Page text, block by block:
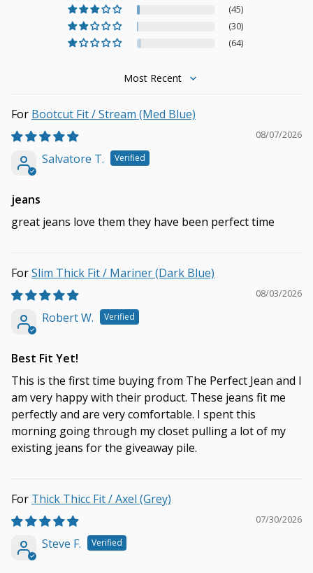
(45)
(30)
(64)
Sort by
Bootcut Fit / Stream (Med Blue)
08/07/2026
Salvatore T.
jeans
great jeans love them they have been perfect time
Slim Thick Fit / Mariner (Dark Blue)
08/03/2026
Robert W.
Best Fit Yet!
This is the first time buying from The Perfect Jean and I
am very happy with their product. These jeans fit me
perfectly and are very comfortable. I spent this
morning going through my closet pulling a lot of my
existing jeans for the giveaway pile.
Thick Thicc Fit / Axel (Grey)
07/30/2026
Steve F.